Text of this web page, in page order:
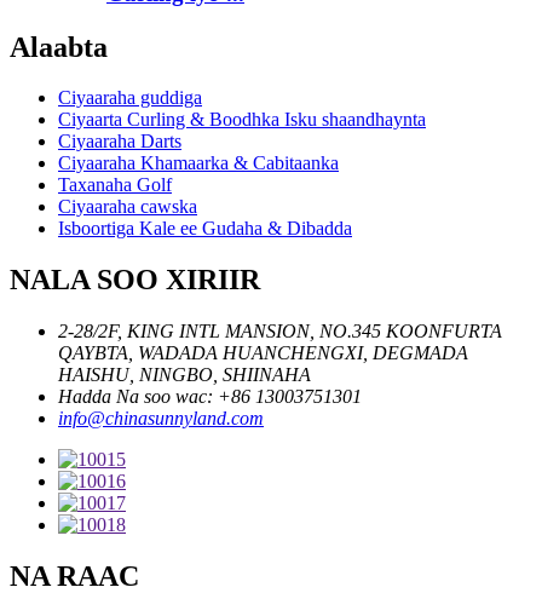
Alaabta
Ciyaaraha guddiga
Ciyaarta Curling & Boodhka Isku shaandhaynta
Ciyaaraha Darts
Ciyaaraha Khamaarka & Cabitaanka
Taxanaha Golf
Ciyaaraha cawska
Isboortiga Kale ee Gudaha & Dibadda
NALA SOO XIRIIR
2-28/2F, KING INTL MANSION, NO.345 KOONFURTA
QAYBTA, WADADA HUANCHENGXI, DEGMADA
HAISHU, NINGBO, SHIINAHA
Hadda Na soo wac: +86 13003751301
info@chinasunnyland.com
NA RAAC